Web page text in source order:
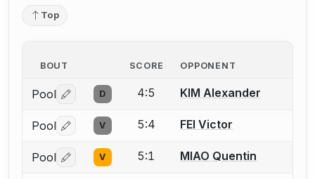
Top
BOUT SCORE OPPONENT
Pool Log in or create an account to report a bout
D 4:5 KIM Alexander
Pool Log in or create an account to report a bout
V 5:4 FEI Victor
Pool Log in or create an account to report a bout
V 5:1 MIAO Quentin